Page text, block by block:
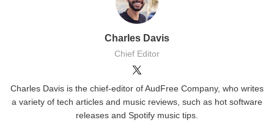
Charles Davis
Chief Editor
Charles Davis is the chief-editor of AudFree Company, who writes
a variety of tech articles and music reviews, such as hot software
releases and Spotify music tips.